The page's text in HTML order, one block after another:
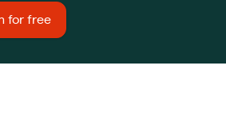
for free